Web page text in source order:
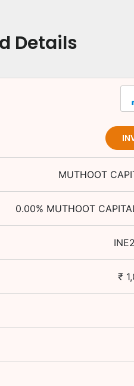
Details
MUTHOOT
0.00% MUTHOOT
₹